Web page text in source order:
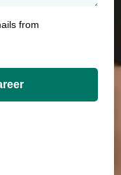
from